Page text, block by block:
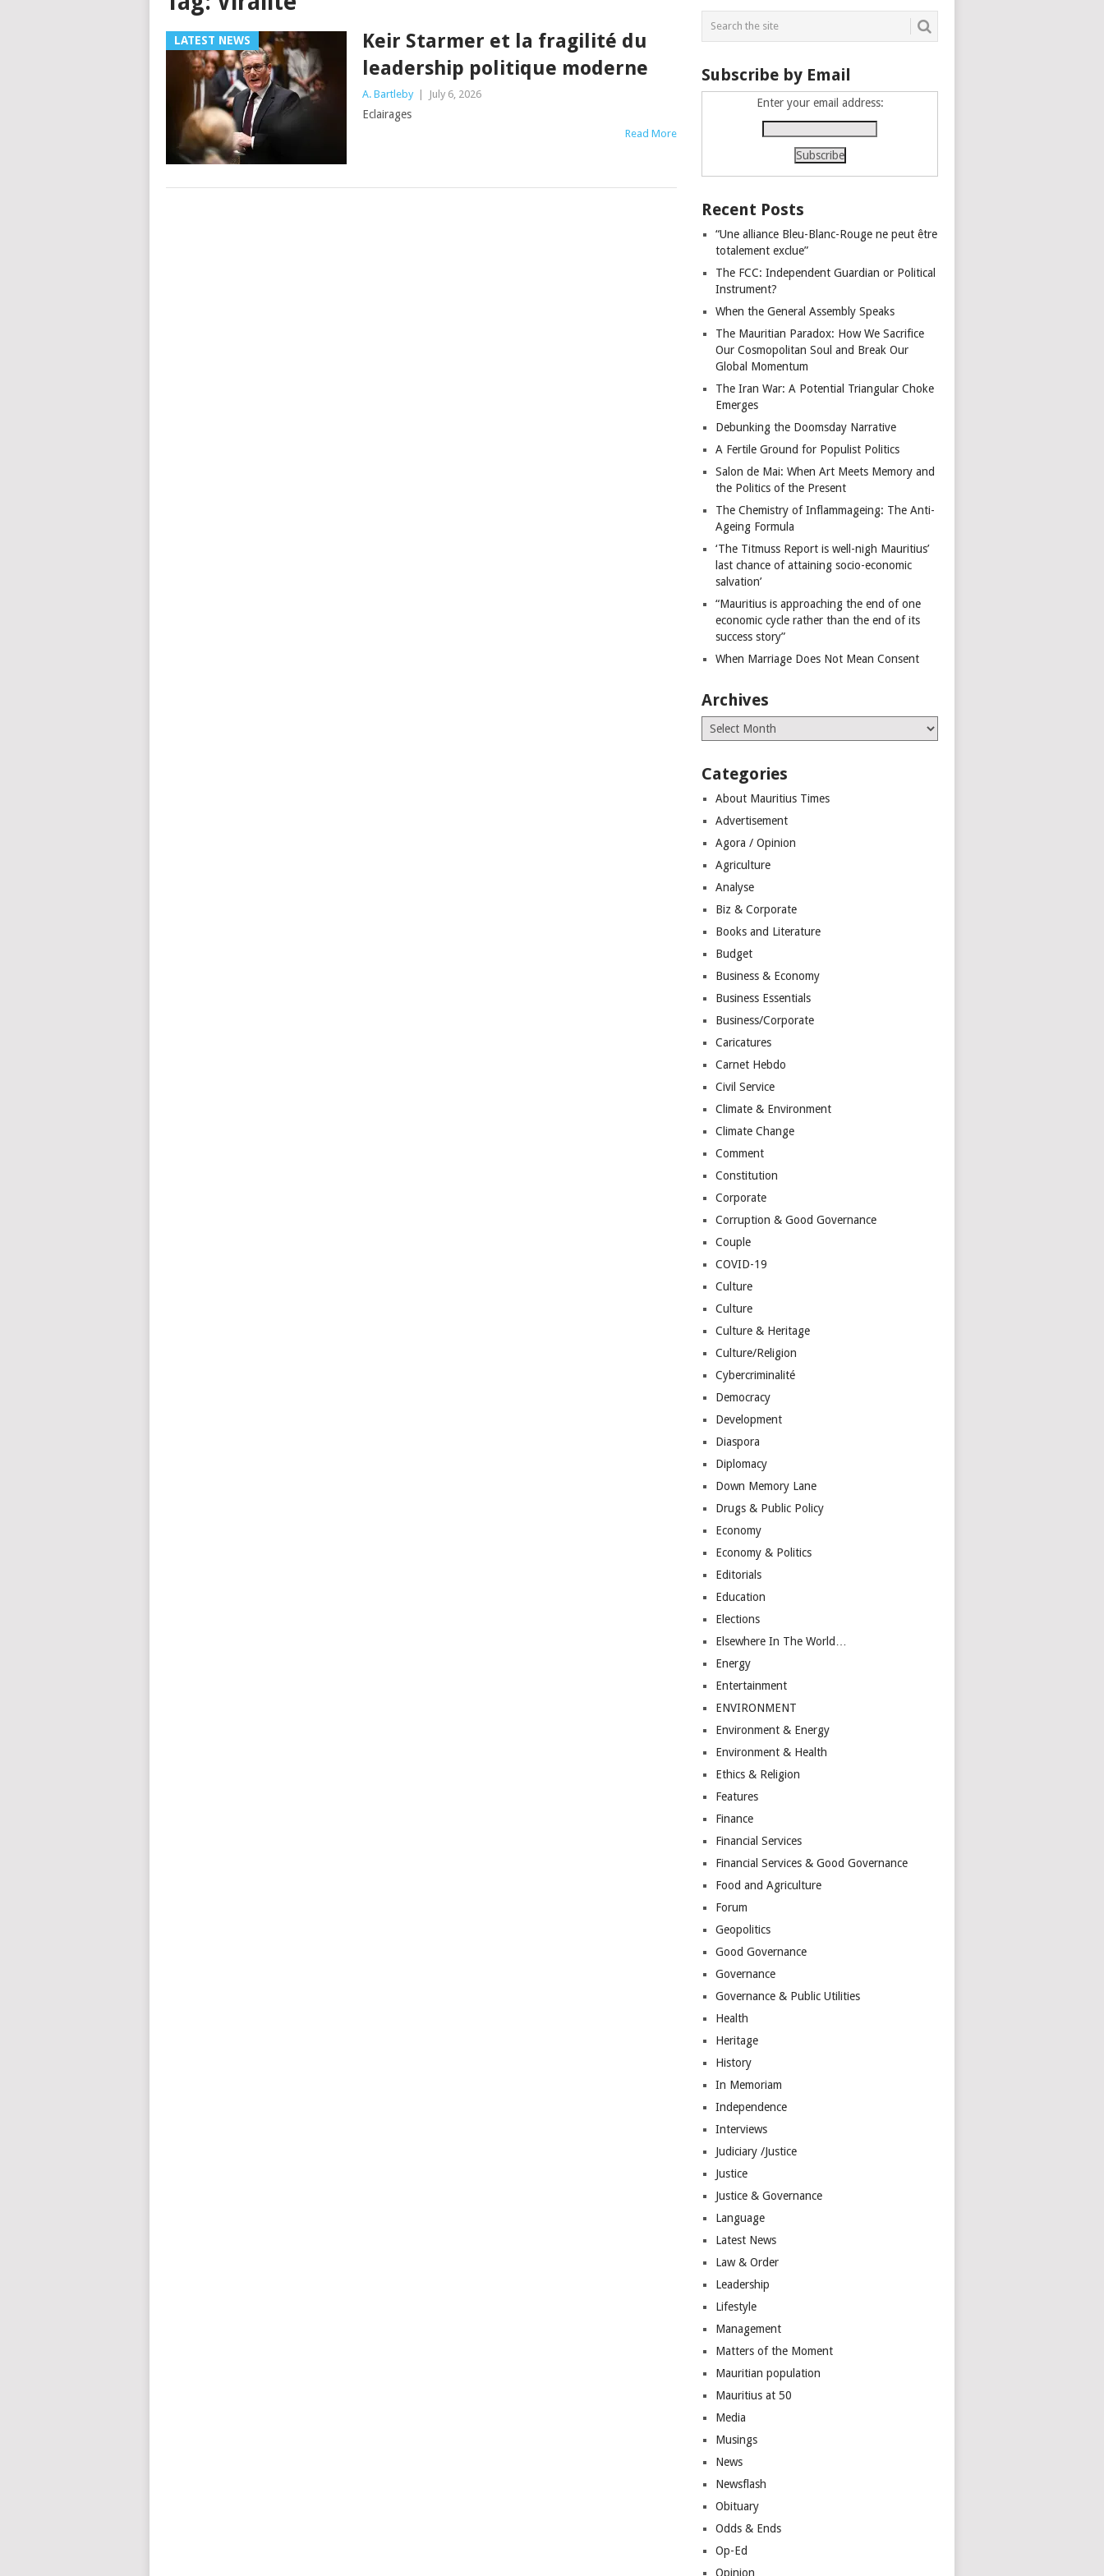
LATEST NEWS
Keir Starmer et la fragilité du
leadership politique moderne
A. Bartleby | July 6, 2026
Eclairages
Read More
Subscribe by Email
Enter your email address:
Recent Posts
“Une alliance Bleu-Blanc-Rouge ne peut être
totalement exclue”
The FCC: Independent Guardian or Political
Instrument?
When the General Assembly Speaks
The Mauritian Paradox: How We Sacrifice
Our Cosmopolitan Soul and Break Our
Global Momentum
The Iran War: A Potential Triangular Choke
Emerges
Debunking the Doomsday Narrative
A Fertile Ground for Populist Politics
Salon de Mai: When Art Meets Memory and
the Politics of the Present
The Chemistry of Inflammageing: The Anti-
Ageing Formula
‘The Titmuss Report is well-nigh Mauritius’
last chance of attaining socio-economic
salvation’
“Mauritius is approaching the end of one
economic cycle rather than the end of its
success story”
When Marriage Does Not Mean Consent
Archives
Archives
Categories
About Mauritius Times
Advertisement
Agora / Opinion
Agriculture
Analyse
Biz & Corporate
Books and Literature
Budget
Business & Economy
Business Essentials
Business/Corporate
Caricatures
Carnet Hebdo
Civil Service
Climate & Environment
Climate Change
Comment
Constitution
Corporate
Corruption & Good Governance
Couple
COVID-19
Culture
Culture
Culture & Heritage
Culture/Religion
Cybercriminalité
Democracy
Development
Diaspora
Diplomacy
Down Memory Lane
Drugs & Public Policy
Economy
Economy & Politics
Editorials
Education
Elections
Elsewhere In The World…
Energy
Entertainment
ENVIRONMENT
Environment & Energy
Environment & Health
Ethics & Religion
Features
Finance
Financial Services
Financial Services & Good Governance
Food and Agriculture
Forum
Geopolitics
Good Governance
Governance
Governance & Public Utilities
Health
Heritage
History
In Memoriam
Independence
Interviews
Judiciary /Justice
Justice
Justice & Governance
Language
Latest News
Law & Order
Leadership
Lifestyle
Management
Matters of the Moment
Mauritian population
Mauritius at 50
Media
Musings
News
Newsflash
Obituary
Odds & Ends
Op-Ed
Opinion